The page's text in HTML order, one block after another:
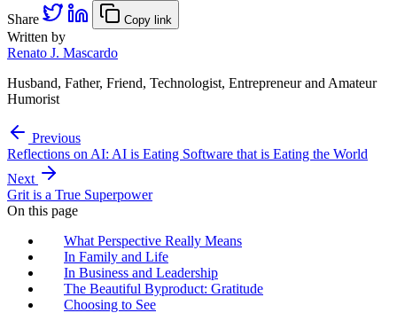
Share
Copy link
Written by
Renato J. Mascardo
Husband, Father, Friend, Technologist, Entrepreneur and Amateur
Humorist
Previous
Reflections on AI: AI is Eating Software that is Eating the World
Next
Grit is a True Superpower
On this page
What Perspective Really Means
In Family and Life
In Business and Leadership
The Beautiful Byproduct: Gratitude
Choosing to See